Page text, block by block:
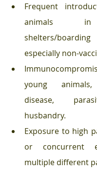
Frequent
animals
shelters/
especially non-
young
disease,
husbandry.
Exposure to high
or concurrent
multiple different